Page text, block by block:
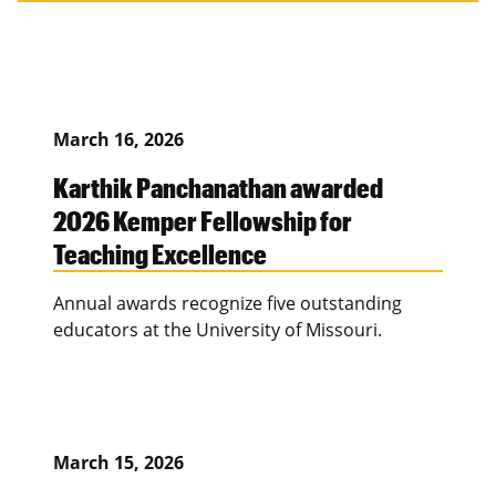
March 16, 2026
Karthik Panchanathan awarded
2026 Kemper Fellowship for
Teaching Excellence
Annual awards recognize five outstanding
educators at the University of Missouri.
March 15, 2026